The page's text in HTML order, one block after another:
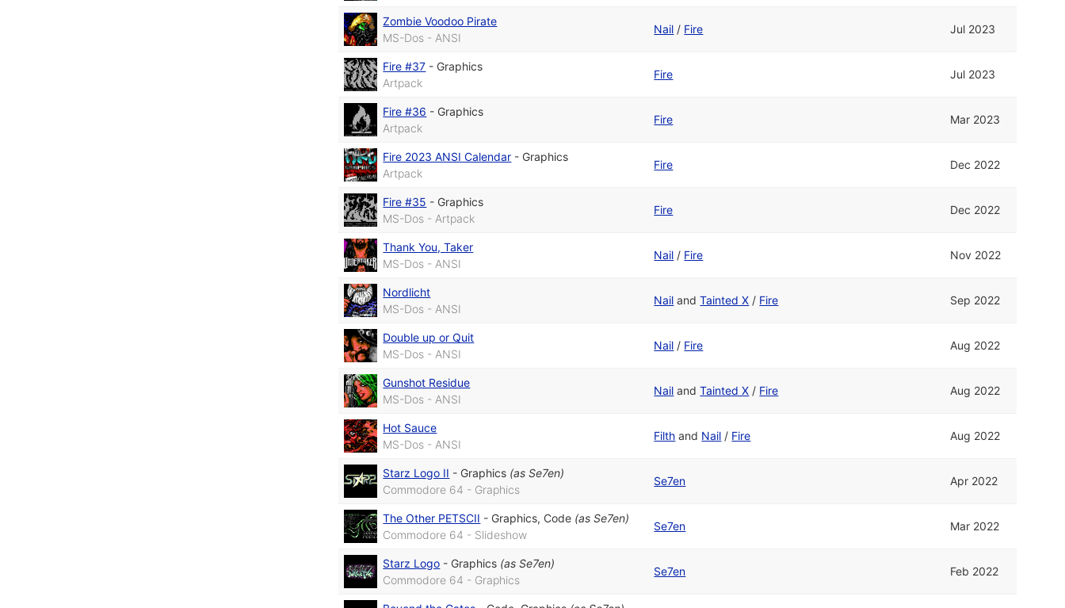
Zombie Voodoo Pirate
MS-Dos - ANSI
Nail / Fire Jul 2023
Fire #37 - Graphics
Artpack
Fire Jul 2023
Fire #36 - Graphics
Artpack
Fire Mar 2023
Fire 2023 ANSI Calendar - Graphics
Artpack
Fire Dec 2022
Fire #35 - Graphics
MS-Dos - Artpack
Fire Dec 2022
Thank You, Taker
MS-Dos - ANSI
Nail / Fire Nov 2022
Nordlicht
MS-Dos - ANSI
Nail andTainted X / Fire Sep 2022
Double up or Quit
MS-Dos - ANSI
Nail / Fire Aug 2022
Gunshot Residue
MS-Dos - ANSI
Nail andTainted X / Fire Aug 2022
Hot Sauce
MS-Dos - ANSI
Filth and Nail / Fire Aug 2022
Starz Logo II - Graphics (asSe7en)
Commodore 64 - Graphics
Se7en Apr 2022
The Other PETSCII - Graphics, Code (asSe7en)
Commodore 64 - Slideshow
Se7en Mar 2022
Starz Logo - Graphics (asSe7en)
Commodore 64 - Graphics
Se7en Feb 2022